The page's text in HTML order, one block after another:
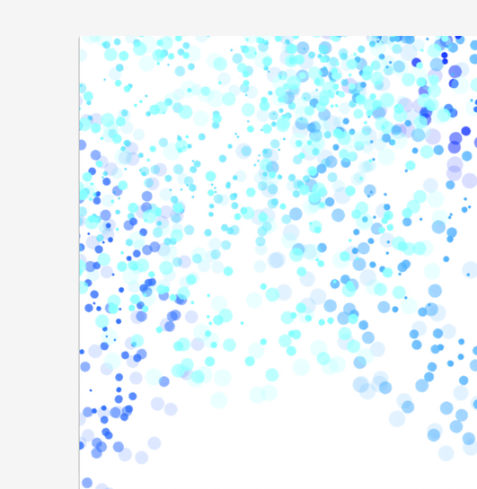
Sovereign
Cloud
Stack